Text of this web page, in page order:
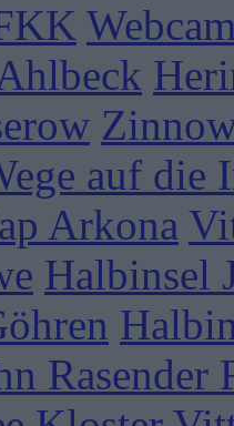
auf die
Arkona
Halbinsel
Rasender